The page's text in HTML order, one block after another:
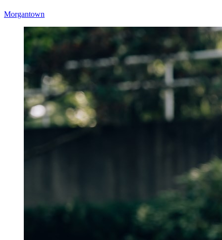
Morgantown